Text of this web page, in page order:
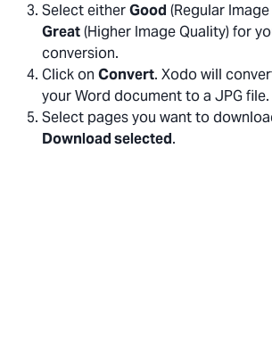
Select eitherGood (Regular
Great(Higher Image Quality) for
conversion.
Click on Convert. Xodo will
your Word document to a JPG file.
Select pages you want to
Download selected.